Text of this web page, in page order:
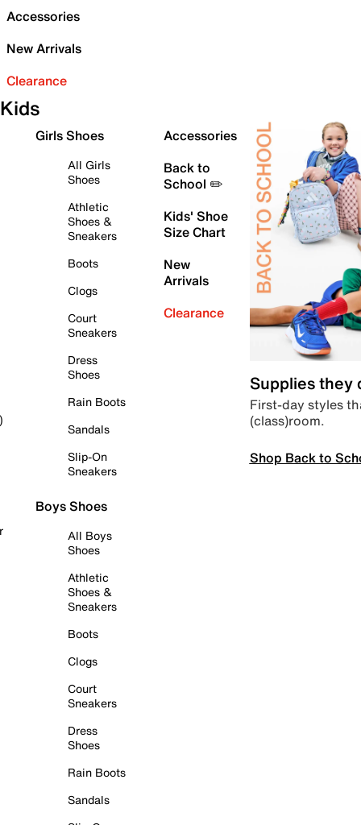
Accessories
New Arrivals
Clearance
Kids
Girls Shoes
All Girls
Shoes
Athletic
Shoes &
Sneakers
Boots
Clogs
Court
Sneakers
Dress
Shoes
Rain Boots
Sandals
Slip-On
Sneakers
Boys Shoes
All Boys
Shoes
Athletic
Shoes &
Sneakers
Boots
Clogs
Court
Sneakers
Dress
Shoes
Rain Boots
Sandals
Accessories
Back to
School ✏️
Kids' Shoe
Size Chart
New
Arrivals
Clearance
Supplies they
First-day styles
(class)room.
Shop Back to